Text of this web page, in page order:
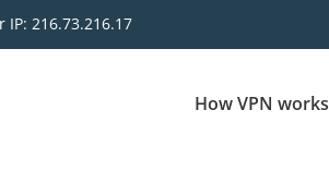
IP: 216.73.216.17
Main
How VPN works